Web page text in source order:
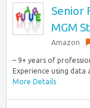
Senior
MGM
Amazon
– 9+ years of
Experience using
More Details